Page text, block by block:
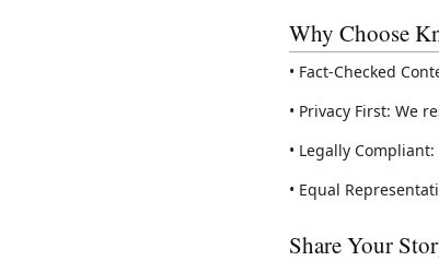
Why Choose
• Fact-Checked
• Privacy First: We
• Legally
• Equal
Share Your